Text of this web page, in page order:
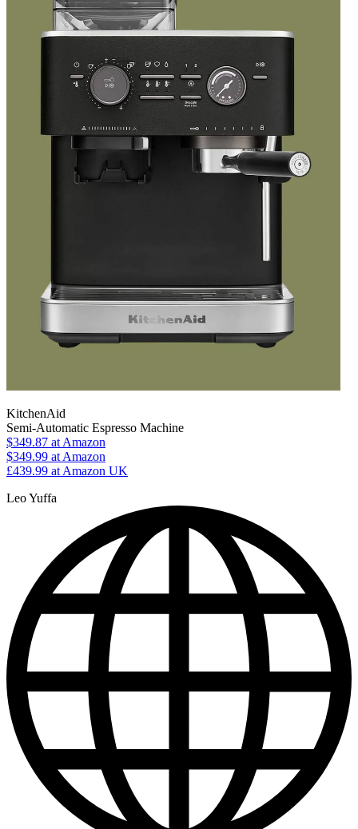
KitchenAid
Semi-Automatic Espresso Machine
$349.87 at Amazon
$349.99 at Amazon
£439.99 at Amazon UK
Leo Yuffa